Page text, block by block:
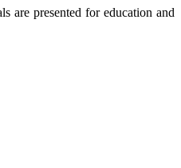
are presented for education and